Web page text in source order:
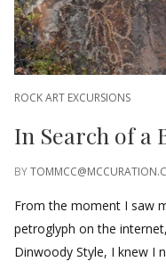
ROCK ART EXCURSIONS
In Search of a
BY
From the moment I saw
petroglyph on the
Dinwoody Style, I knew I